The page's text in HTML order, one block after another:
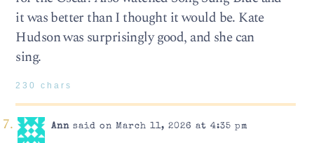
it was better than I thought it would be. Kate
Hudson was surprisingly good, and she can
sing.
230 chars
Annsaid on March 11, 2026 at 4:35 pm